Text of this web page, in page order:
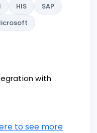
HIS
SAP
with
to see more